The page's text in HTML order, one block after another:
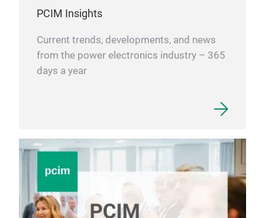
PCIM Insights
Current trends, developments, and news
from the power electronics industry – 365
days a year